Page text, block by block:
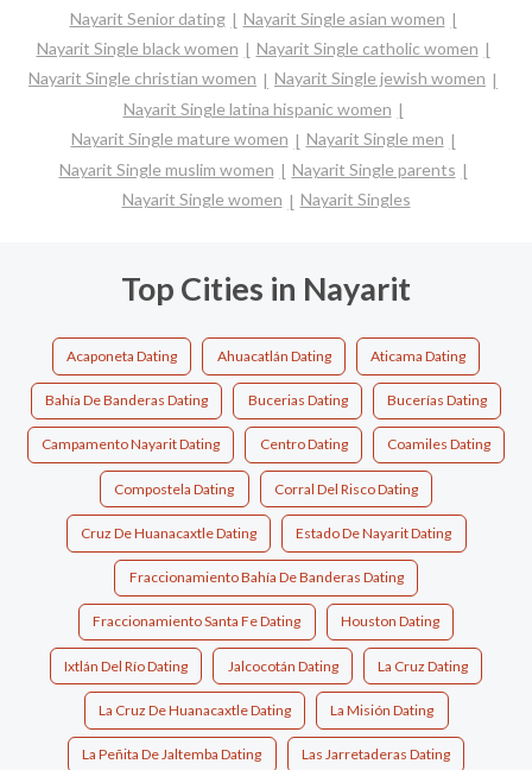
Nayarit Senior dating
Nayarit Single asian women
Nayarit Single black women
Nayarit Single catholic women
Nayarit Single christian women
Nayarit Single jewish women
Nayarit Single latina hispanic women
Nayarit Single mature women
Nayarit Single men
Nayarit Single muslim women
Nayarit Single parents
Nayarit Single women
Nayarit Singles
Top Cities in Nayarit
Acaponeta Dating Ahuacatlán Dating Aticama Dating
Bahía De Banderas Dating Bucerias Dating Bucerías Dating
Campamento Nayarit Dating Centro Dating Coamiles Dating
Compostela Dating Corral Del Risco Dating
Cruz De Huanacaxtle Dating Estado De Nayarit Dating
Fraccionamiento Bahía De Banderas Dating
Fraccionamiento Santa Fe Dating Houston Dating
Ixtlán Del Río Dating Jalcocotán Dating La Cruz Dating
La Cruz De Huanacaxtle Dating La Misión Dating
La Peñita De Jaltemba Dating Las Jarretaderas Dating